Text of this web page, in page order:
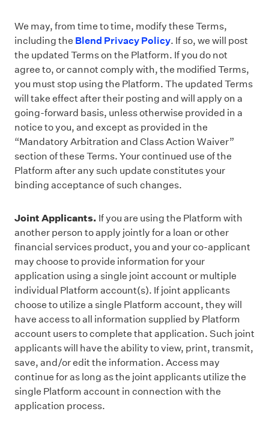
We may, from time to time, modify these Terms,
including the Blend Privacy Policy. If so, we will post
the updated Terms on the Platform. If you do not
agree to, or cannot comply with, the modified Terms,
you must stop using the Platform. The updated Terms
will take effect after their posting and will apply on a
going-forward basis, unless otherwise provided in a
notice to you, and except as provided in the
“Mandatory Arbitration and Class Action Waiver”
section of these Terms. Your continued use of the
Platform after any such update constitutes your
binding acceptance of such changes.
Joint Applicants. If you are using the Platform with
another person to apply jointly for a loan or other
financial services product, you and your co-applicant
may choose to provide information for your
application using a single joint account or multiple
individual Platform account(s). If joint applicants
choose to utilize a single Platform account, they will
have access to all information supplied by Platform
account users to complete that application. Such joint
applicants will have the ability to view, print, transmit,
save, and/or edit the information. Access may
continue for as long as the joint applicants utilize the
single Platform account in connection with the
application process.